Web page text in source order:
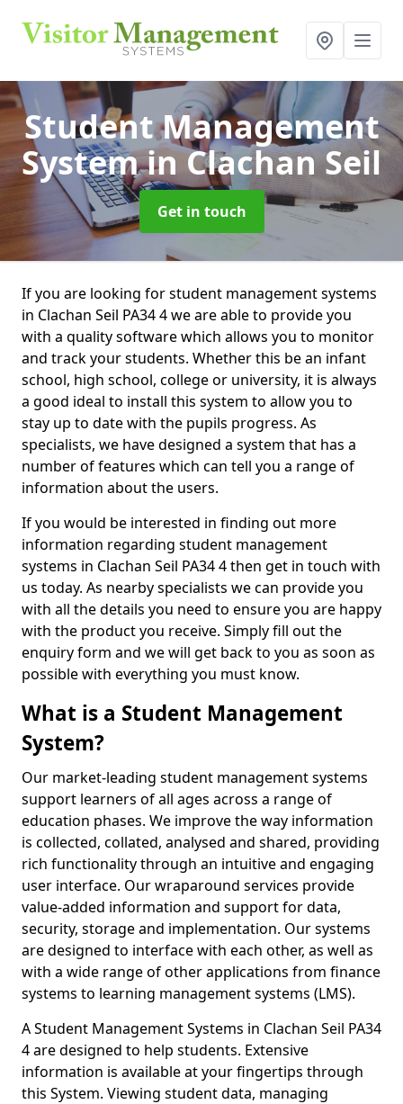
Student Management
Systemin Clachan Seil
Get in touch
If you are looking for student management systems
in Clachan Seil PA34 4 we are able to provide you
with a quality software which allows you to monitor
and track your students. Whether this be an infant
school, high school, college or university, it is always
a good ideal to install this system to allow you to
stay up to date with the pupils progress. As
specialists, we have designed a system that has a
number of features which can tell you a range of
information about the users.
If you would be interested in finding out more
information regarding student management
systems in Clachan Seil PA34 4 then get in touch with
us today. As nearby specialists we can provide you
with all the details you need to ensure you are happy
with the product you receive. Simply fill out the
enquiry form and we will get back to you as soon as
possible with everything you must know.
What is a Student Management
System?
Our market-leading student management systems
support learners of all ages across a range of
education phases. We improve the way information
is collected, collated, analysed and shared, providing
rich functionality through an intuitive and engaging
user interface. Our wraparound services provide
value-added information and support for data,
security, storage and implementation. Our systems
are designed to interface with each other, as well as
with a wide range of other applications from finance
systems to learning management systems (LMS).
A Student Management Systems in Clachan Seil PA34
4 are designed to help students. Extensive
information is available at your fingertips through
this System. Viewing student data, managing